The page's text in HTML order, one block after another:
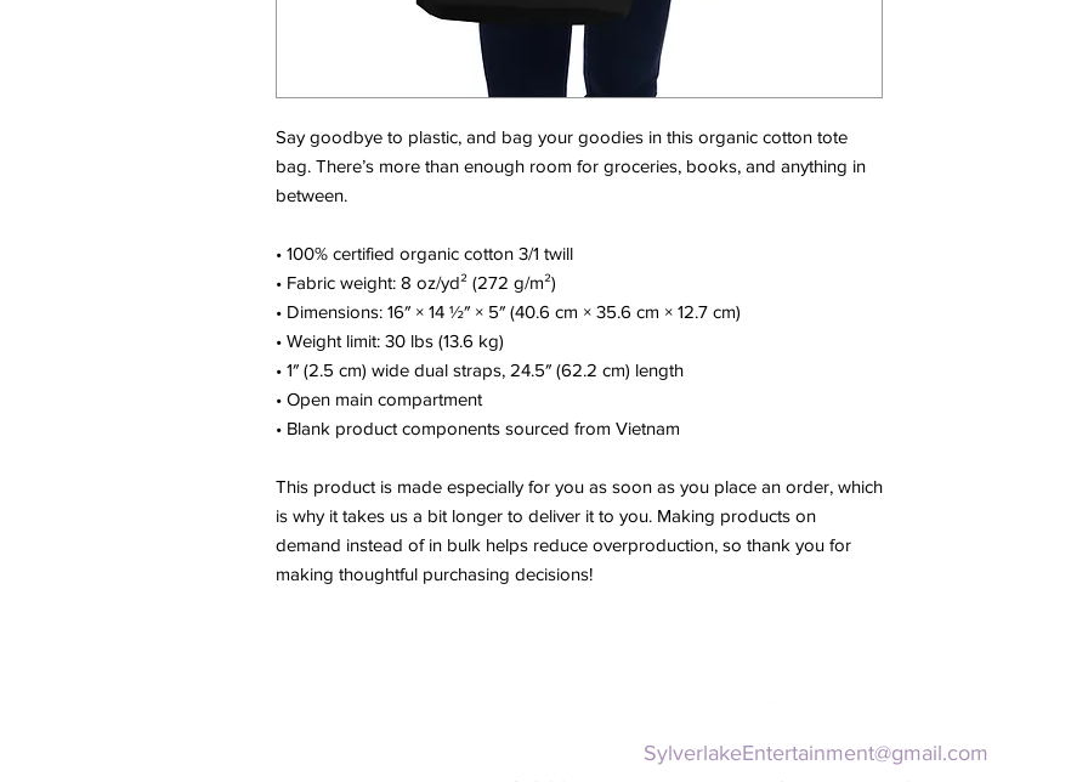
Say goodbye to plastic, and bag your goodies in this organic cotton tote
bag. There’s more than enough room for groceries, books, and anything in
between.
• 100% certified organic cotton 3/1 twill
• Fabric weight: 8 oz/yd² (272 g/m²)
• Dimensions: 16″ × 14 ½″ × 5″ (40.6 cm × 35.6 cm × 12.7 cm)
• Weight limit: 30 lbs (13.6 kg)
• 1″ (2.5 cm) wide dual straps, 24.5″ (62.2 cm) length
• Open main compartment
• Blank product components sourced from Vietnam
This product is made especially for you as soon as you place an order, which
is why it takes us a bit longer to deliver it to you. Making products on
demand instead of in bulk helps reduce overproduction, so thank you for
making thoughtful purchasing decisions!
SylverlakeEntertainment@gmail.com